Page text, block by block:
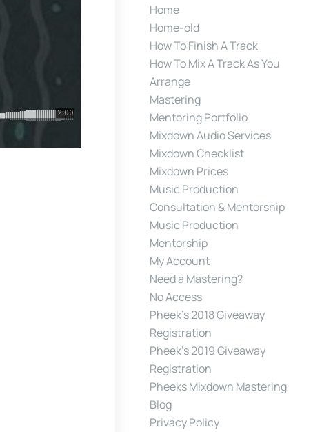
Home
Home-old
How To Finish A Track
How To Mix A Track As You
Arrange
Mastering
Mentoring Portfolio
Mixdown Audio Services
Mixdown Checklist
Mixdown Prices
Music Production
Consultation & Mentorship
Music Production
Mentorship
My Account
Need a Mastering?
No Access
Pheek’s 2018 Giveaway
Registration
Pheek’s 2019 Giveaway
Registration
Pheeks Mixdown Mastering
Blog
Privacy Policy